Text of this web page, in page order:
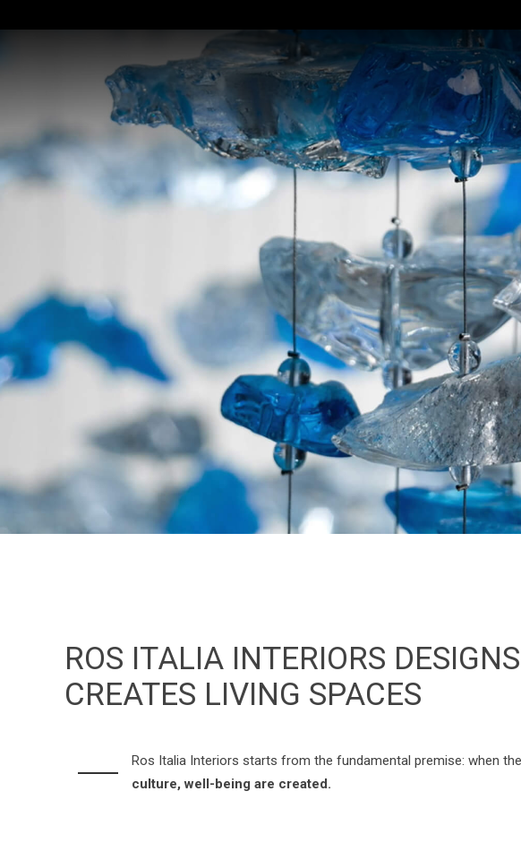
ROS ITALIA INTERIORS
CREATES LIVING SPACES
Ros Italia Interiors starts from the fundamental premise: when
culture, well-being are created.